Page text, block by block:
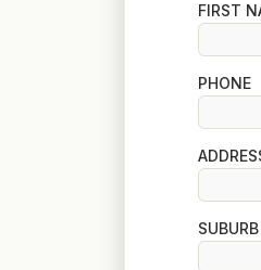
FIRST
PHONE
SUBURB